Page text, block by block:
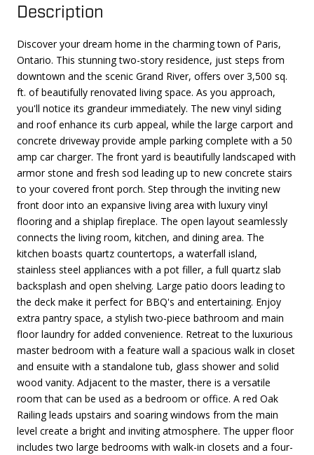
Description
Discover your dream home in the charming town of Paris,
Ontario. This stunning two-story residence, just steps from
downtown and the scenic Grand River, offers over 3,500 sq.
ft. of beautifully renovated living space. As you approach,
you'll notice its grandeur immediately. The new vinyl siding
and roof enhance its curb appeal, while the large carport and
concrete driveway provide ample parking complete with a 50
amp car charger. The front yard is beautifully landscaped with
armor stone and fresh sod leading up to new concrete stairs
to your covered front porch. Step through the inviting new
front door into an expansive living area with luxury vinyl
flooring and a shiplap fireplace. The open layout seamlessly
connects the living room, kitchen, and dining area. The
kitchen boasts quartz countertops, a waterfall island,
stainless steel appliances with a pot filler, a full quartz slab
backsplash and open shelving. Large patio doors leading to
the deck make it perfect for BBQ's and entertaining. Enjoy
extra pantry space, a stylish two-piece bathroom and main
floor laundry for added convenience. Retreat to the luxurious
master bedroom with a feature wall a spacious walk in closet
and ensuite with a standalone tub, glass shower and solid
wood vanity. Adjacent to the master, there is a versatile
room that can be used as a bedroom or office. A red Oak
Railing leads upstairs and soaring windows from the main
level create a bright and inviting atmosphere. The upper floor
includes two large bedrooms with walk-in closets and a four-